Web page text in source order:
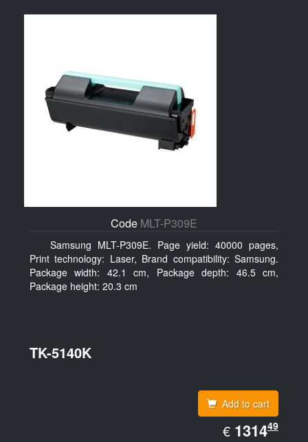
Code MLT-P309E
Samsung MLT-P309E. Page yield: 40000 pages,
Print technology: Laser, Brand compatibility: Samsung.
Package width: 42.1 cm, Package depth: 46.5 cm,
Package height: 20.3 cm
TK-5140K
Add to cart
€ EUR
1314.49
131449